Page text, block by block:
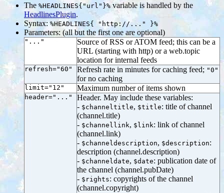
The %HEADLINES{"url"}% variable is handled by the
HeadlinesPlugin.
Syntax: %HEADLINES{ "http://..." }%
Parameters: (all but the first one are optional)
"..."
Source of RSS or ATOM feed; this can be a
URL (starting with http) or a web.topic
location for internal feeds
refresh="60" Refresh rate in minutes for caching feed; "0"
for no caching
limit="12" Maximum number of items shown
header="..."
Header. May include these variables:
- $channeltitle, $title: title of channel
(channel.title)
- $channellink, $link: link of channel
(channel.link)
- $channeldescription, $description:
description (channel.description)
- $channeldate, $date: publication date of
the channel (channel.pubDate)
- $rights: copyrights of the channel
(channel.copyright)